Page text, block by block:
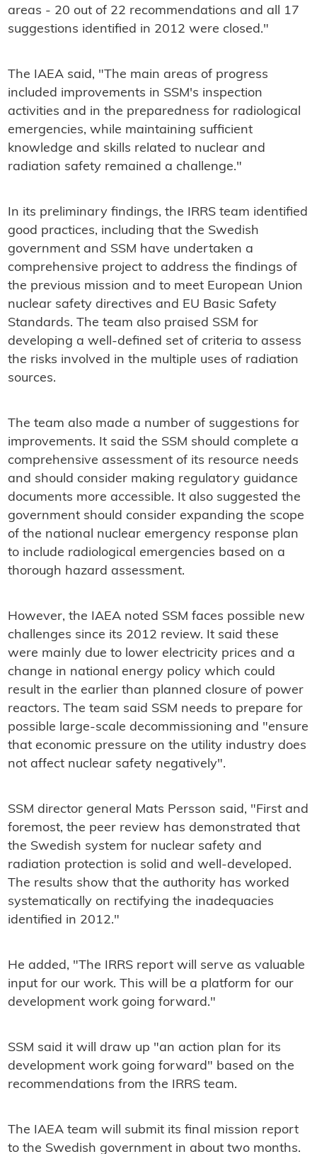
areas - 20 out of 22 recommendations and all 17
suggestions identified in 2012 were closed."
The IAEA said, "The main areas of progress
included improvements in SSM's inspection
activities and in the preparedness for radiological
emergencies, while maintaining sufficient
knowledge and skills related to nuclear and
radiation safety remained a challenge."
In its preliminary findings, the IRRS team identified
good practices, including that the Swedish
government and SSM have undertaken a
comprehensive project to address the findings of
the previous mission and to meet European Union
nuclear safety directives and EU Basic Safety
Standards. The team also praised SSM for
developing a well-defined set of criteria to assess
the risks involved in the multiple uses of radiation
sources.
The team also made a number of suggestions for
improvements. It said the SSM should complete a
comprehensive assessment of its resource needs
and should consider making regulatory guidance
documents more accessible. It also suggested the
government should consider expanding the scope
of the national nuclear emergency response plan
to include radiological emergencies based on a
thorough hazard assessment.
However, the IAEA noted SSM faces possible new
challenges since its 2012 review. It said these
were mainly due to lower electricity prices and a
change in national energy policy which could
result in the earlier than planned closure of power
reactors. The team said SSM needs to prepare for
possible large-scale decommissioning and "ensure
that economic pressure on the utility industry does
not affect nuclear safety negatively".
SSM director general Mats Persson said, "First and
foremost, the peer review has demonstrated that
the Swedish system for nuclear safety and
radiation protection is solid and well-developed.
The results show that the authority has worked
systematically on rectifying the inadequacies
identified in 2012."
He added, "The IRRS report will serve as valuable
input for our work. This will be a platform for our
development work going forward."
SSM said it will draw up "an action plan for its
development work going forward" based on the
recommendations from the IRRS team.
The IAEA team will submit its final mission report
to the Swedish government in about two months.